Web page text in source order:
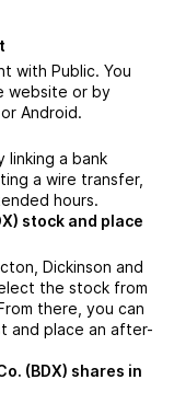
with Public. You
website or by
Android.
linking a bank
a wire transfer,
hours.
stock and place
Dickinson and
the stock from
there, you can
and place an after-
(BDX) shares in